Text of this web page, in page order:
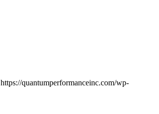
https://quantumperformanceinc.com/wp-